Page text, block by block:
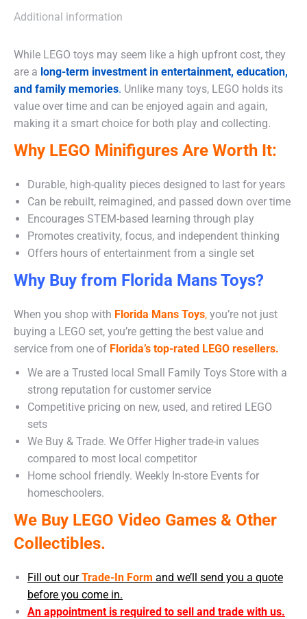
Additional information
While LEGO toys may seem like a high upfront cost, they
are a long-term investment in entertainment, education,
and family memories. Unlike many toys, LEGO holds its
value over time and can be enjoyed again and again,
making it a smart choice for both play and collecting.
Why LEGO Minifigures Are Worth It:
Durable, high-quality pieces designed to last for years
Can be rebuilt, reimagined, and passed down over time
Encourages STEM-based learning through play
Promotes creativity, focus, and independent thinking
Offers hours of entertainment from a single set
Why Buy from Florida Mans Toys?
When you shop with Florida Mans Toys, you’re not just
buying a LEGO set, you’re getting the best value and
service from one of Florida’s top-rated LEGO resellers.
We are a Trusted local Small Family Toys Store with a
strong reputation for customer service
Competitive pricing on new, used, and retired LEGO
sets
We Buy & Trade. We Offer Higher trade-in values
compared to most local competitor
Home school friendly. Weekly In-store Events for
homeschoolers.
We Buy LEGO Video Games & Other
Collectibles.
Fill out ourTrade-In Form and we’ll send you a quote
before you come in.
An appointment is required to sell and trade with us.